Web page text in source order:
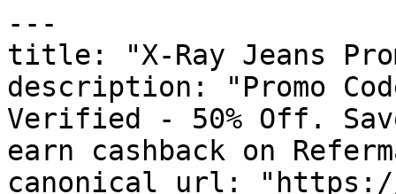
---
title: "X-Ray Jeans
description: "Promo
Verified - 50% Off.
earn cashback on
canonical_url: